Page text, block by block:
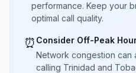
performance. Keep your
optimal call quality.
⏰ Consider Off-Peak
Network congestion can
calling Trinidad and